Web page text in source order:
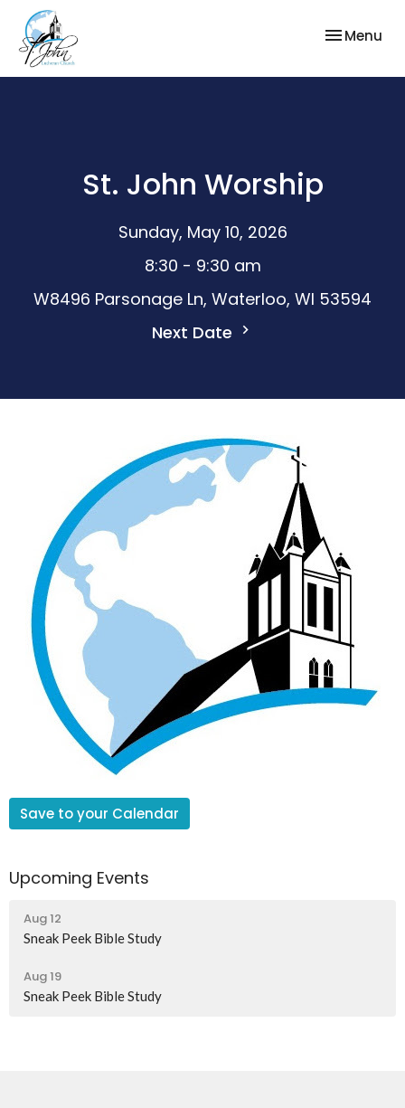
Toggle
Menu
St. John Worship
Sunday, May 10, 2026
8:30 - 9:30 am
W8496 Parsonage Ln, Waterloo, WI 53594
Next Date
Save to your Calendar
Upcoming Events
Aug 12
Sneak Peek Bible Study
Aug 19
Sneak Peek Bible Study